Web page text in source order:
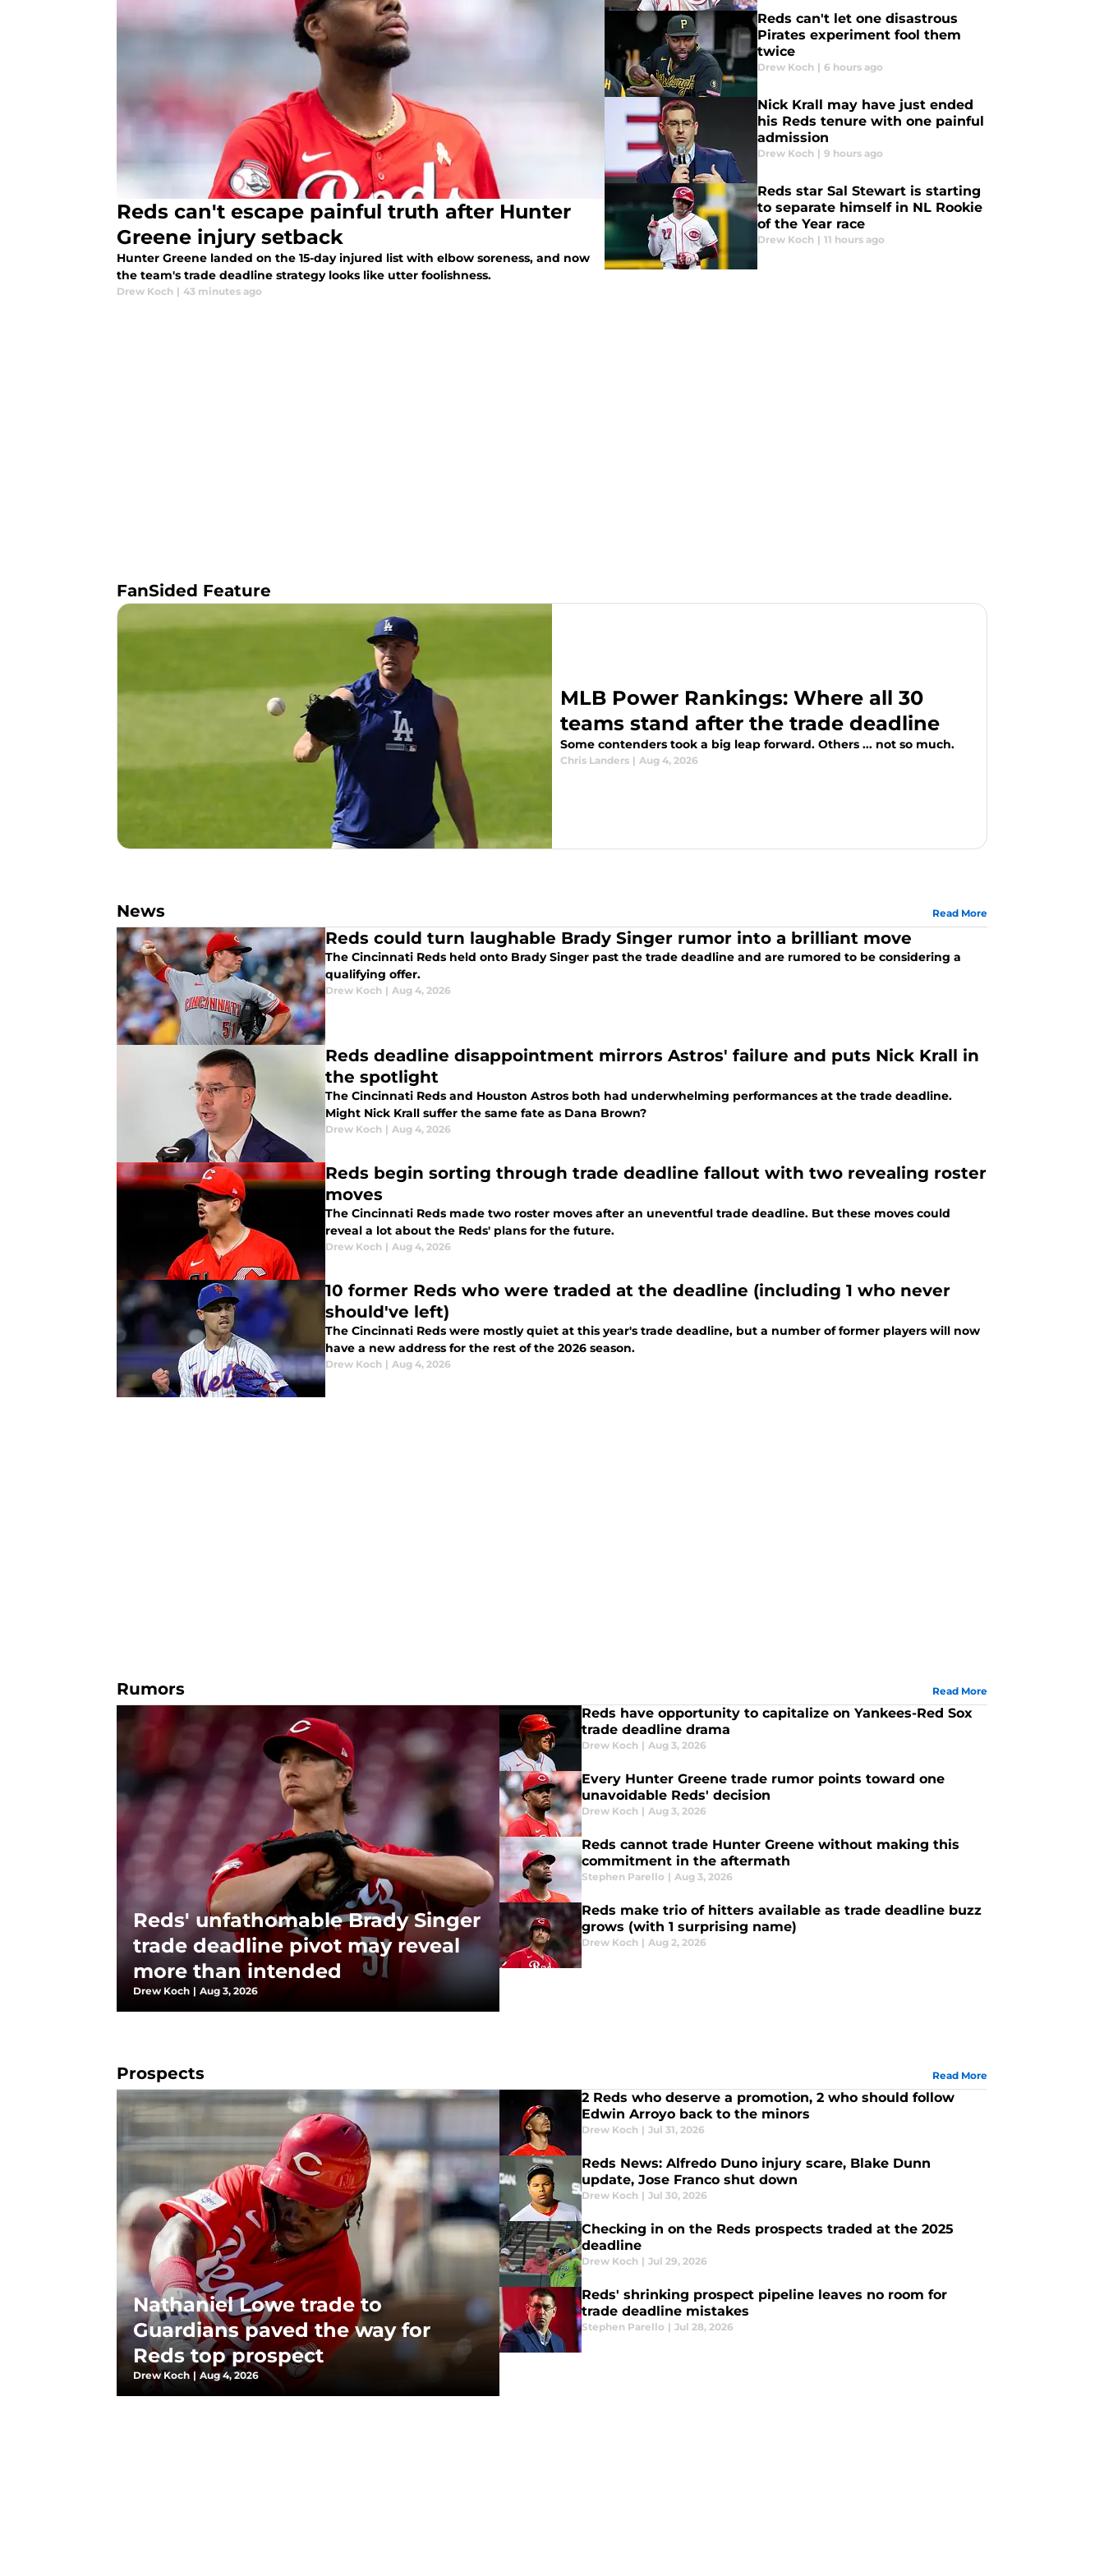
Reds can't escape painful truth after Hunter
Greene injury setback
Hunter Greene landed on the 15-day injured list with elbow soreness, and now
the team's trade deadline strategy looks like utter foolishness.
Drew Koch | 43 minutes ago
Reds can't let one disastrous
Pirates experiment fool them
twice
Drew Koch | 6 hours ago
Nick Krall may have just ended
his Reds tenure with one painful
admission
Drew Koch | 9 hours ago
Reds star Sal Stewart is starting
to separate himself in NL Rookie
of the Year race
Drew Koch | 11 hours ago
FanSided Feature
MLB Power Rankings: Where all 30
teams stand after the trade deadline
Some contenders took a big leap forward. Others ... not so much.
Chris Landers | Aug 4, 2026
News Read More
Reds could turn laughable Brady Singer rumor into a brilliant move
The Cincinnati Reds held onto Brady Singer past the trade deadline and are rumored to be considering a
qualifying offer.
Drew Koch | Aug 4, 2026
Reds deadline disappointment mirrors Astros' failure and puts Nick Krall in
the spotlight
The Cincinnati Reds and Houston Astros both had underwhelming performances at the trade deadline.
Might Nick Krall suffer the same fate as Dana Brown?
Drew Koch | Aug 4, 2026
Reds begin sorting through trade deadline fallout with two revealing roster
moves
The Cincinnati Reds made two roster moves after an uneventful trade deadline. But these moves could
reveal a lot about the Reds' plans for the future.
Drew Koch | Aug 4, 2026
10 former Reds who were traded at the deadline (including 1 who never
should've left)
The Cincinnati Reds were mostly quiet at this year's trade deadline, but a number of former players will now
have a new address for the rest of the 2026 season.
Drew Koch | Aug 4, 2026
Rumors Read More
Reds' unfathomable Brady Singer
trade deadline pivot may reveal
more than intended
Drew Koch | Aug 3, 2026
Reds have opportunity to capitalize on Yankees-Red Sox
trade deadline drama
Drew Koch | Aug 3, 2026
Every Hunter Greene trade rumor points toward one
unavoidable Reds' decision
Drew Koch | Aug 3, 2026
Reds cannot trade Hunter Greene without making this
commitment in the aftermath
Stephen Parello | Aug 3, 2026
Reds make trio of hitters available as trade deadline buzz
grows (with 1 surprising name)
Drew Koch | Aug 2, 2026
Prospects Read More
Nathaniel Lowe trade to
Guardians paved the way for
Reds top prospect
Drew Koch | Aug 4, 2026
2 Reds who deserve a promotion, 2 who should follow
Edwin Arroyo back to the minors
Drew Koch | Jul 31, 2026
Reds News: Alfredo Duno injury scare, Blake Dunn
update, Jose Franco shut down
Drew Koch | Jul 30, 2026
Checking in on the Reds prospects traded at the 2025
deadline
Drew Koch | Jul 29, 2026
Reds' shrinking prospect pipeline leaves no room for
trade deadline mistakes
Stephen Parello | Jul 28, 2026